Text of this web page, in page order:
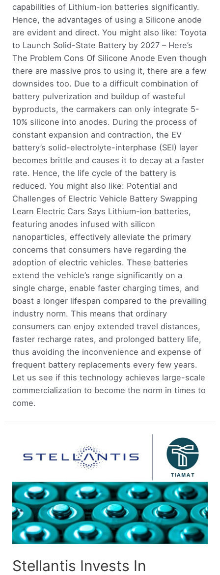
capabilities of Lithium-ion batteries significantly.
Hence, the advantages of using a Silicone anode
are evident and direct. You might also like: Toyota
to Launch Solid-State Battery by 2027 – Here’s
The Problem Cons Of Silicone Anode Even though
there are massive pros to using it, there are a few
downsides too. Due to a difficult combination of
battery pulverization and buildup of wasteful
byproducts, the carmakers can only integrate 5-
10% silicone into anodes. During the process of
constant expansion and contraction, the EV
battery’s solid-electrolyte-interphase (SEI) layer
becomes brittle and causes it to decay at a faster
rate. Hence, the life cycle of the battery is
reduced. You might also like: Potential and
Challenges of Electric Vehicle Battery Swapping
Learn Electric Cars Says Lithium-ion batteries,
featuring anodes infused with silicon
nanoparticles, effectively alleviate the primary
concerns that consumers have regarding the
adoption of electric vehicles. These batteries
extend the vehicle’s range significantly on a
single charge, enable faster charging times, and
boast a longer lifespan compared to the prevailing
industry norm. This means that ordinary
consumers can enjoy extended travel distances,
faster recharge rates, and prolonged battery life,
thus avoiding the inconvenience and expense of
frequent battery replacements every few years.
Let us see if this technology achieves large-scale
commercialization to become the norm in times to
come.
Stellantis Invests In